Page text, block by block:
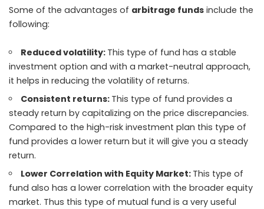
Some of the advantages of arbitrage funds include the
following:
Reduced volatility: This type of fund has a stable
investment option and with a market-neutral approach,
it helps in reducing the volatility of returns.
Consistent returns: This type of fund provides a
steady return by capitalizing on the price discrepancies.
Compared to the high-risk investment plan this type of
fund provides a lower return but it will give you a steady
return.
Lower Correlation with Equity Market: This type of
fund also has a lower correlation with the broader equity
market. Thus this type of mutual fund is a very useful